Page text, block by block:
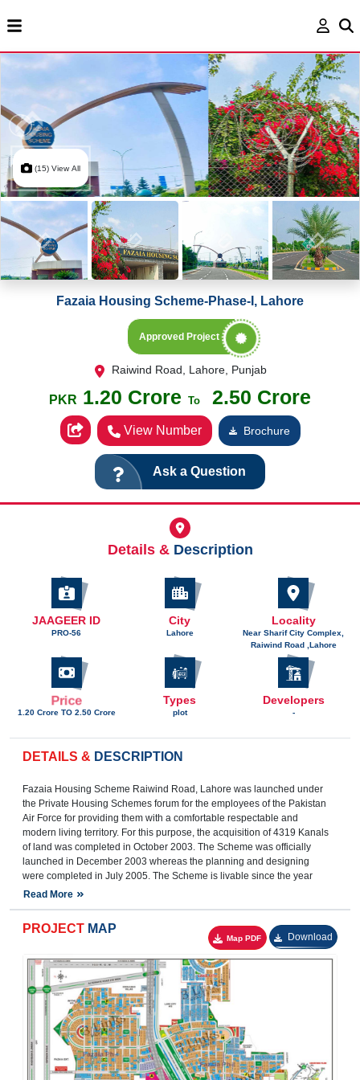
(15) View All
Fazaia Housing Scheme-Phase-I, Lahore
Approved Project
Raiwind Road, Lahore, Punjab
PKR 1.20 Crore To 2.50 Crore
View Number Brochure
Ask a Question
Details & Description
JAAGEER ID
PRO-56
City
Lahore
Locality
Near Sharif City Complex,
Raiwind Road ,Lahore
Price
1.20 Crore TO 2.50 Crore
Types
plot
Developers
-
DETAILS & DESCRIPTION
Fazaia Housing Scheme Raiwind Road, Lahore was launched under
the Private Housing Schemes forum for the employees of the Pakistan
Air Force for providing them with a comfortable respectable and
modern living territory. For this purpose, the acquisition of 4319 Kanals
of land was completed in October 2003. The Scheme was officially
launched in December 2003 whereas the planning and designing
were completed in July 2005. The Scheme is livable since the year
2010.
The Fazaia Housing Scheme is located on Raiwind Road 12.5 KMs
from Thokar Niaz Baig Chowk, Multan Road, Lahore. Major Housing
Societies are located in the surrounding of this scheme. With the
construction of Ring Road, Lahore in the year 2017, it has now easy
access to the main city. It is about 38 KMs and an approximately 35
minutes driveway from Allama Iqbal International Airport, Lahore.
Proper signboards are inducted at Ring Road for the guidance of the
route directing towards the scheme.
There are four corridors to reach this housing scheme, one from the
adjoining Ring Road Interchange (located 100 meters from the main
Read More
PROJECT MAP
Download